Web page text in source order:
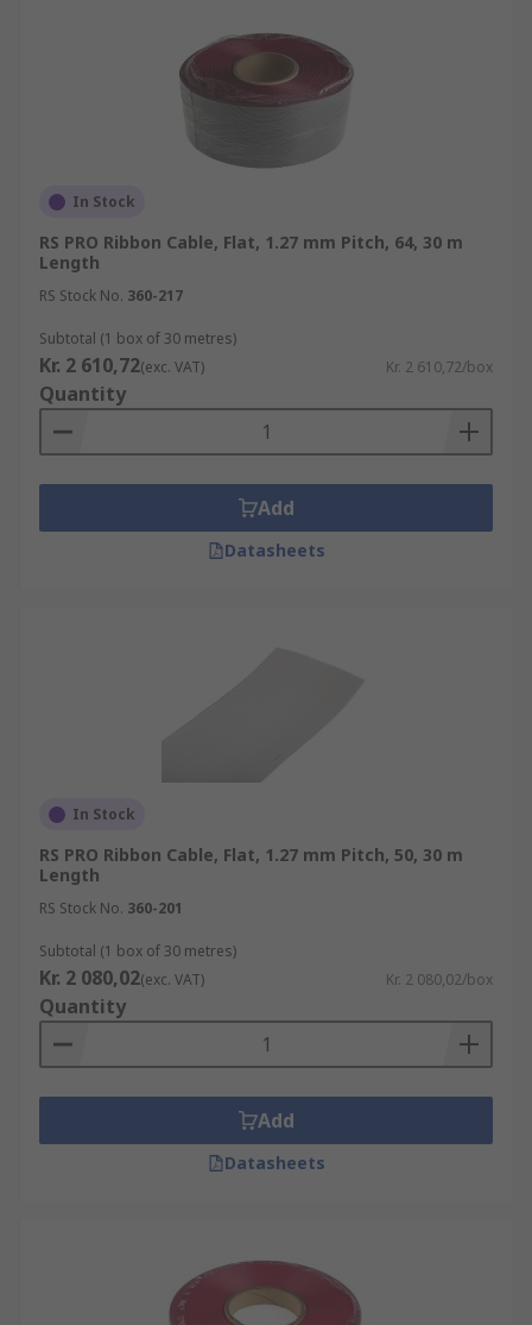
In Stock
RS PRO Ribbon Cable, Flat, 1.27 mm Pitch, 64, 30 m
Length
RS Stock No. 360-217
Subtotal (1 box of 30 metres)
Kr. 2 610,72(exc. VAT) Kr. 2 610,72/box
Quantity
Add
Datasheets
In Stock
RS PRO Ribbon Cable, Flat, 1.27 mm Pitch, 50, 30 m
Length
RS Stock No. 360-201
Subtotal (1 box of 30 metres)
Kr. 2 080,02(exc. VAT) Kr. 2 080,02/box
Quantity
Add
Datasheets